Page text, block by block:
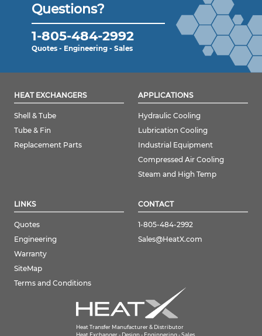
Questions?
1-805-484-2992
Quotes - Engineering - Sales
HEAT EXCHANGERS
Shell & Tube
Tube & Fin
Replacement Parts
APPLICATIONS
Hydraulic Cooling
Lubrication Cooling
Industrial Equipment
Compressed Air Cooling
Steam and High Temp
LINKS
Quotes
Engineering
Warranty
SiteMap
Terms and Conditions
CONTACT
1-805-484-2992
Sales@HeatX.com
Heat Transfer Manufacturer & Distributor